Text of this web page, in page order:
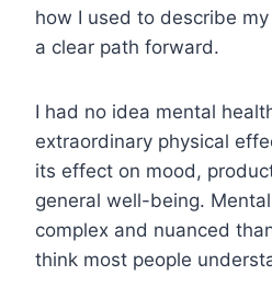
how I used to describe my
a clear path forward.
I had no idea mental
extraordinary physical
its effect on mood,
general well-being.
complex and nuanced
think most people